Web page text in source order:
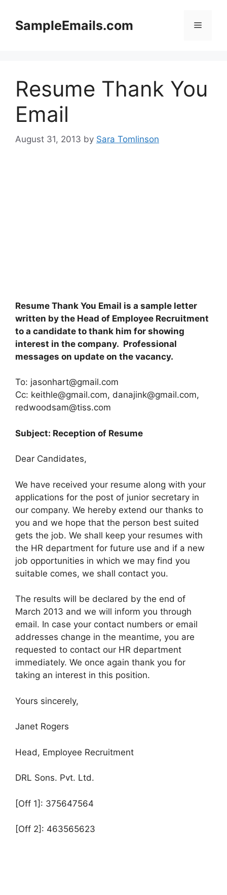
contentSampleEmails.com Menu
Resume Thank You
Email
August 31, 2013 by Sara Tomlinson
Resume Thank You Email is a sample letter
written by the Head of Employee Recruitment
to a candidate to thank him for showing
interest in the company. Professional
messages on update on the vacancy.
To: jasonhart@gmail.com
Cc: keithle@gmail.com, danajink@gmail.com,
redwoodsam@tiss.com
Subject: Reception of Resume
Dear Candidates,
We have received your resume along with your
applications for the post of junior secretary in
our company. We hereby extend our thanks to
you and we hope that the person best suited
gets the job. We shall keep your resumes with
the HR department for future use and if a new
job opportunities in which we may find you
suitable comes, we shall contact you.
The results will be declared by the end of
March 2013 and we will inform you through
email. In case your contact numbers or email
addresses change in the meantime, you are
requested to contact our HR department
immediately. We once again thank you for
taking an interest in this position.
Yours sincerely,
Janet Rogers
Head, Employee Recruitment
DRL Sons. Pvt. Ltd.
[Off 1]: 375647564
[Off 2]: 463565623